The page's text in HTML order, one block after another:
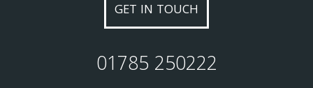
GET IN TOUCH
01785 250222